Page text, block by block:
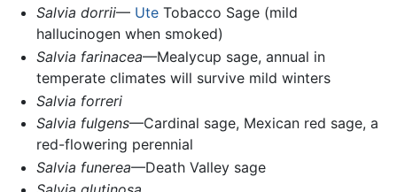
Salvia dorrii—UteTobacco Sage (mild
hallucinogen when smoked)
Salvia farinacea—Mealycup sage, annual in
temperate climates will survive mild winters
Salvia forreri
Salvia fulgens—Cardinal sage, Mexican red sage, a
red-flowering perennial
Salvia funerea—Death Valley sage